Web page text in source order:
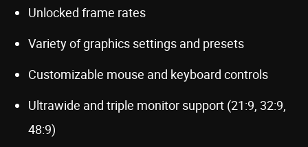
Unlocked frame rates
Variety of graphics settings and presets
Customizable mouse and keyboard controls
Ultrawide and triple monitor support (21:9, 32:9,
48:9)